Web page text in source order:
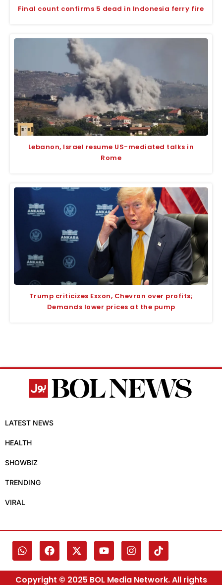
Final count confirms 5 dead in Indonesia ferry fire
Lebanon, Israel resume US-mediated talks in
Rome
Trump criticizes Exxon, Chevron over profits;
Demands lower prices at the pump
LATEST NEWS
HEALTH
SHOWBIZ
TRENDING
VIRAL
Copyright © 2025 BOL Media Network. All rights